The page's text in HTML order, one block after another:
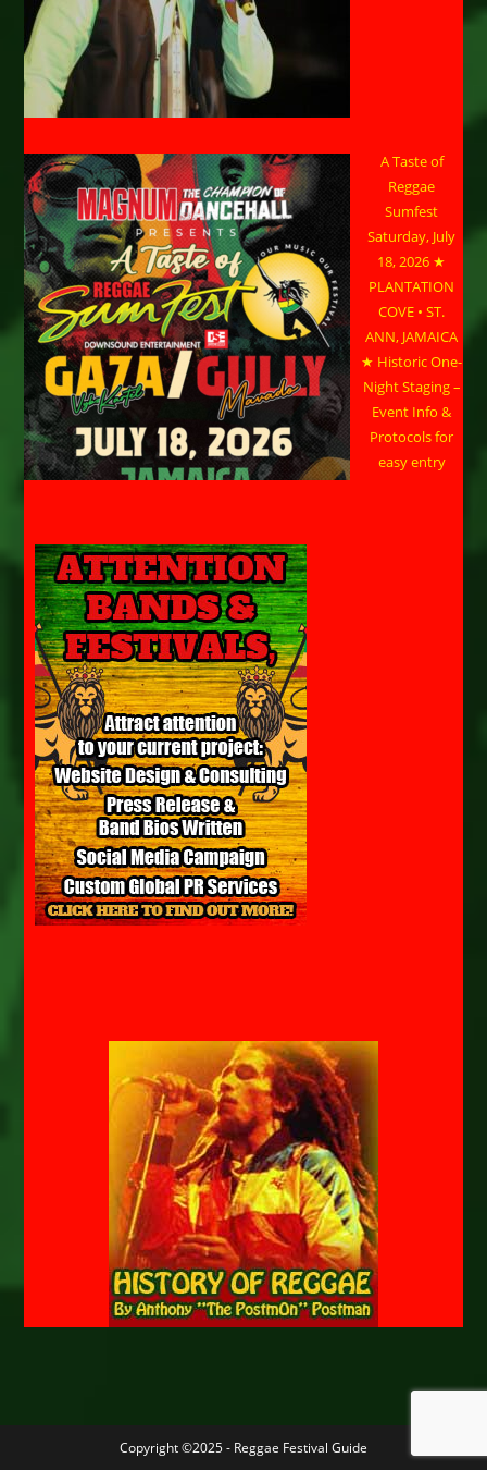
A Taste of
Reggae
Sumfest
Saturday, July
18, 2026 ★
PLANTATION
COVE • ST.
ANN, JAMAICA
★ Historic One-
Night Staging –
Event Info &
Protocols for
easy entry
Copyright ©2025 - Reggae Festival Guide